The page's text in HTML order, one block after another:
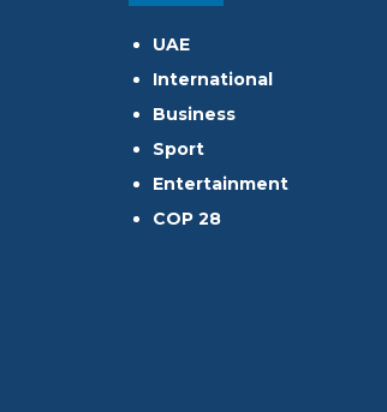
UAE
International
Business
Sport
Entertainment
COP 28